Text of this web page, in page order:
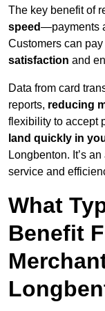
The key benefit of
speed—payments
Customers can
satisfaction and
Data from card
reports, reducing
flexibility to accept
land quickly in
Longbenton. It’s
service and
What
Benefit